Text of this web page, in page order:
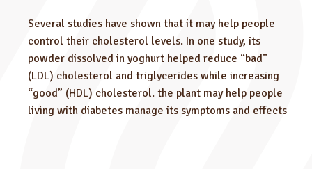
Several studies have shown that it may help people
control their cholesterol levels. In one study, its
powder dissolved in yoghurt helped reduce “bad”
(LDL) cholesterol and triglycerides while increasing
“good” (HDL) cholesterol. the plant may help people
living with diabetes manage its symptoms and effects